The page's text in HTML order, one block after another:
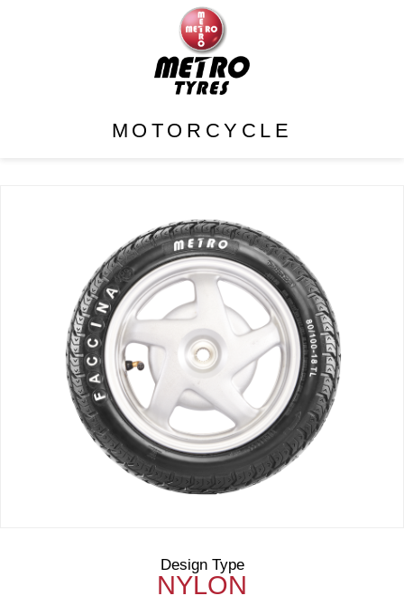
MOTORCYCLE
Design Type
NYLON